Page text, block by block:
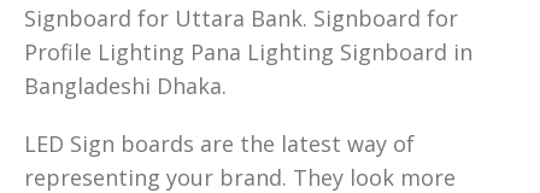
Signboard for Uttara Bank. Signboard for
Profile Lighting Pana Lighting Signboard in
Bangladeshi Dhaka.
LED Sign boards are the latest way of
representing your brand. They look more